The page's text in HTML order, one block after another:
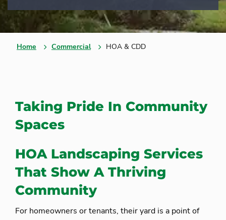
Home Commercial HOA & CDD
Taking Pride In Community
Spaces
HOA Landscaping Services
That Show A Thriving
Community
For homeowners or tenants, their yard is a point of